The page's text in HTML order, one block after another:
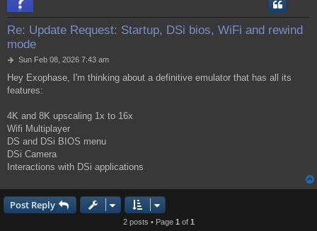
Re: Update Request: Startup, DSi bios, WiFi and rewind
mode
P
s
t
Sun Feb 08, 2026 7:43 am
Hey Exophase, I'm thinking about a definitive emulator that has all its
features:
4K and 8K upscaling 1x to 16x
Wifi Multiplayer
DS and DSi BIOS menu
DSi Camera
Interactions with DSi applications
Post Reply
2 posts • Page 1 of 1